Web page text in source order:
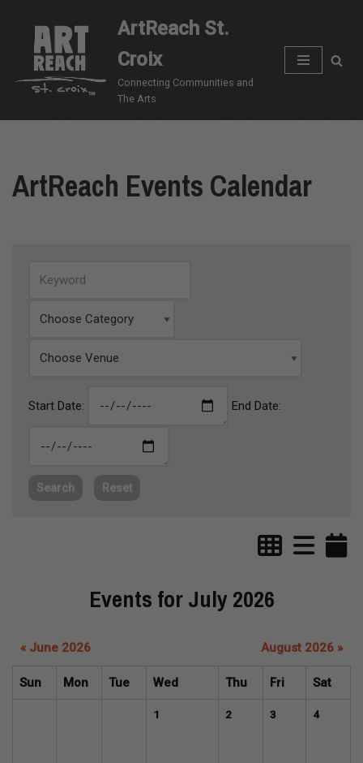
content
ArtReach St.
Croix
Connecting Communities and
The Arts
ArtReach Events Calendar
Start Date: End Date:
Search Reset
Events for July 2026
« June 2026 August 2026 »
Sun Mon Tue Wed Thu Fri Sat
1 2 3 4